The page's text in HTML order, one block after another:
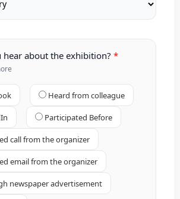
hear about the exhibition?
Heard from colleague
Participated Before
call from the organizer
email from the organizer
newspaper advertisement